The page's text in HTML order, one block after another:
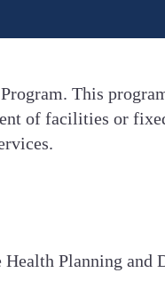
This
of facilities or
Planning and